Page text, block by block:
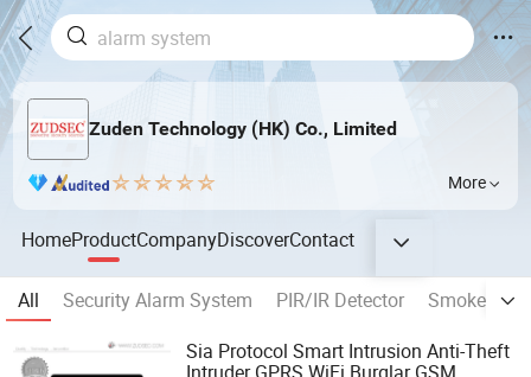
Zuden Technology (HK) Co., Limited
More
HomeProductCompanyDiscoverContact
All Security Alarm System PIR/IR Detector
Smoke/
Sia Protocol Smart Intrusion Anti-Theft